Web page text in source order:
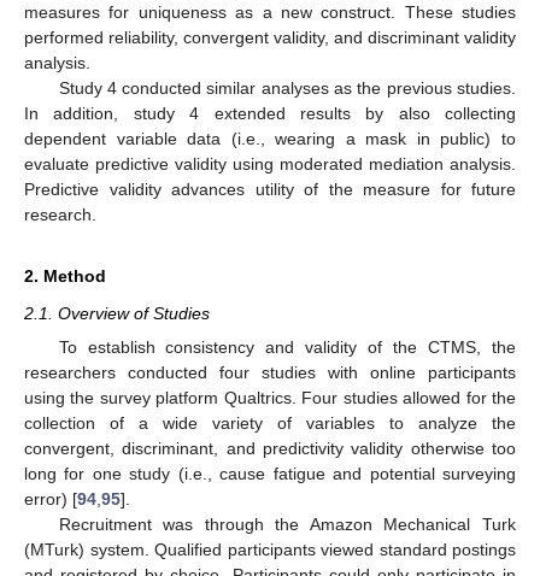
measures for uniqueness as a new construct. These studies
performed reliability, convergent validity, and discriminant validity
analysis.
Study 4 conducted similar analyses as the previous studies.
In addition, study 4 extended results by also collecting
dependent variable data (i.e., wearing a mask in public) to
evaluate predictive validity using moderated mediation analysis.
Predictive validity advances utility of the measure for future
research.
2. Method
2.1. Overview of Studies
To establish consistency and validity of the CTMS, the
researchers conducted four studies with online participants
using the survey platform Qualtrics. Four studies allowed for the
collection of a wide variety of variables to analyze the
convergent, discriminant, and predictivity validity otherwise too
long for one study (i.e., cause fatigue and potential surveying
error) [94 95].
Recruitment was through the Amazon Mechanical Turk
(MTurk) system. Qualified participants viewed standard postings